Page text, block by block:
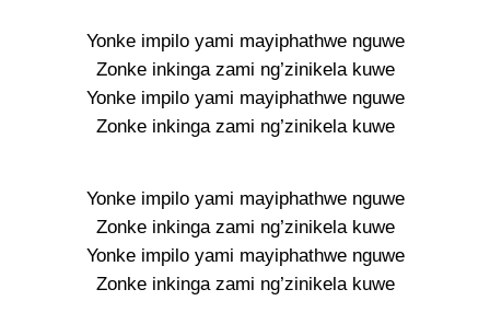
Yonke impilo yami mayiphathwe nguwe
Zonke inkinga zami ng’zinikela kuwe
Yonke impilo yami mayiphathwe nguwe
Zonke inkinga zami ng’zinikela kuwe
Yonke impilo yami mayiphathwe nguwe
Zonke inkinga zami ng’zinikela kuwe
Yonke impilo yami mayiphathwe nguwe
Zonke inkinga zami ng’zinikela kuwe